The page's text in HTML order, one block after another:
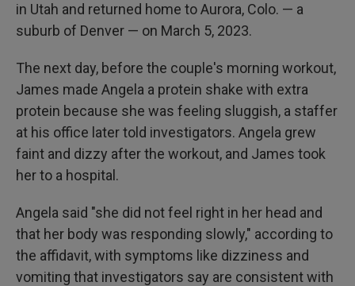
in Utah and returned home to Aurora, Colo. — a
suburb of Denver — on March 5, 2023.
The next day, before the couple's morning workout,
James made Angela a protein shake with extra
protein because she was feeling sluggish, a staffer
at his office later told investigators. Angela grew
faint and dizzy after the workout, and James took
her to a hospital.
Angela said "she did not feel right in her head and
that her body was responding slowly," according to
the affidavit, with symptoms like dizziness and
vomiting that investigators say are consistent with